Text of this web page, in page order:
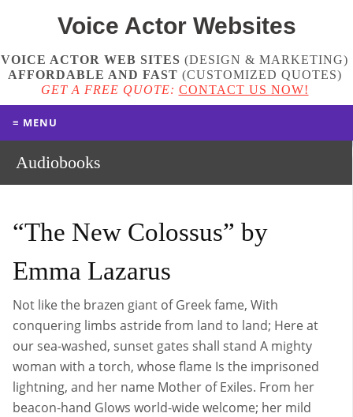
Voice Actor Websites
VOICE ACTOR WEB SITES (DESIGN & MARKETING)
AFFORDABLE AND FAST (CUSTOMIZED QUOTES)
GET A FREE QUOTE: CONTACT US NOW!
≡ MENU
Audiobooks
“The New Colossus” by
Emma Lazarus
Not like the brazen giant of Greek fame, With
conquering limbs astride from land to land; Here at
our sea-washed, sunset gates shall stand A mighty
woman with a torch, whose flame Is the imprisoned
lightning, and her name Mother of Exiles. From her
beacon-hand Glows world-wide welcome; her mild